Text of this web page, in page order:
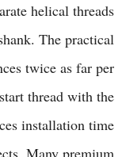
helical threads
The practical
twice as far per
thread with the
installation time